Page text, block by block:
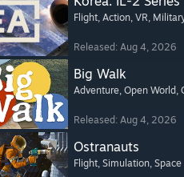
Flight, Action, VR,
Released: Aug 4, 2026
Big Walk
Adventure, Open World,
Released: Aug 4, 2026
Ostranauts
Flight, Simulation, Space